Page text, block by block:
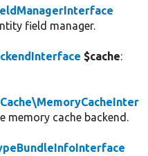
field manager.
$cache:
memory cache backend.